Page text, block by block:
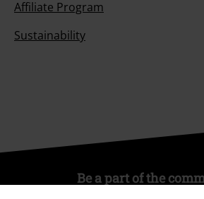
Affiliate Program
Sustainability
Be a part of the